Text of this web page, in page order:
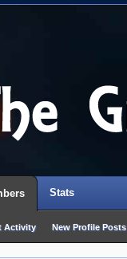
Activity New Profile Posts
Stats